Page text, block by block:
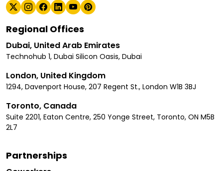
Regional Offices
Dubai, United Arab Emirates
Technohub 1, Dubai Silicon Oasis, Dubai
London, United Kingdom
1294, Davenport House, 207 Regent St., London W1B 3BJ
Toronto, Canada
Suite 2201, Eaton Centre, 250 Yonge Street, Toronto, ON M5B
2L7
Partnerships